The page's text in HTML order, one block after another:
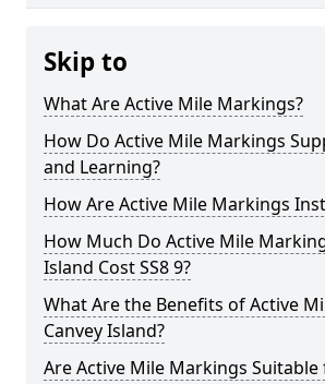
Skip to
What Are Active Mile Markings?
How Do Active Mile Markings
and Learning?
How Are Active Mile Markings
How Much Do Active Mile
Island Cost SS8 9?
What Are the Benefits of Active
Canvey Island?
Are Active Mile Markings Suitable